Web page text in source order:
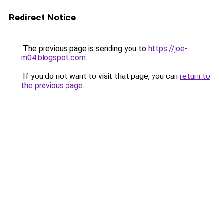
Redirect Notice
The previous page is sending you to https://joe-
m04.blogspot.com.
If you do not want to visit that page, you can return to
the previous page.